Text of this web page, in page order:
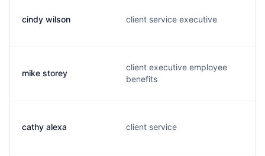
cindy wilson client service executive
mike storey
client executive employee
benefits
cathy alexa client service